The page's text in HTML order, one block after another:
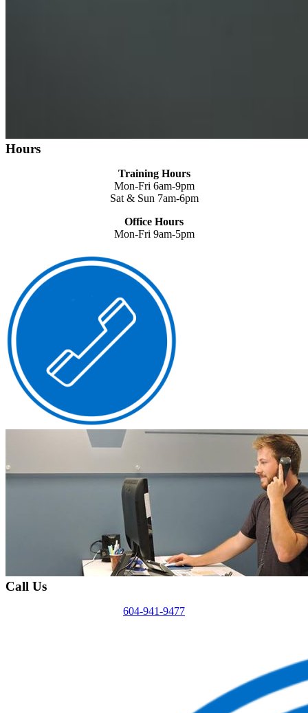
Hours
Training Hours
Mon-Fri 6am-9pm
Sat & Sun 7am-6pm
Office Hours
Mon-Fri 9am-5pm
Call Us
604-941-9477